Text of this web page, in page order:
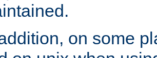
on some